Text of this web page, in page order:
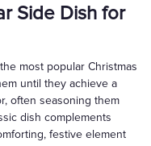
Side Dish for
most popular Christmas
until they achieve a
often seasoning them
dish complements
festive element